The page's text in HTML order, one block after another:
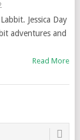
Jessica Day
adventures and
Read More